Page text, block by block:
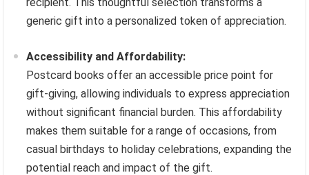
generic gift into a personalized token of appreciation.
Accessibility and Affordability:
Postcard books offer an accessible price point for
gift-giving, allowing individuals to express appreciation
without significant financial burden. This affordability
makes them suitable for a range of occasions, from
casual birthdays to holiday celebrations, expanding the
potential reach and impact of the gift.